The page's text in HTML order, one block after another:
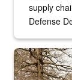
supply
Defense
the...
Maintenance